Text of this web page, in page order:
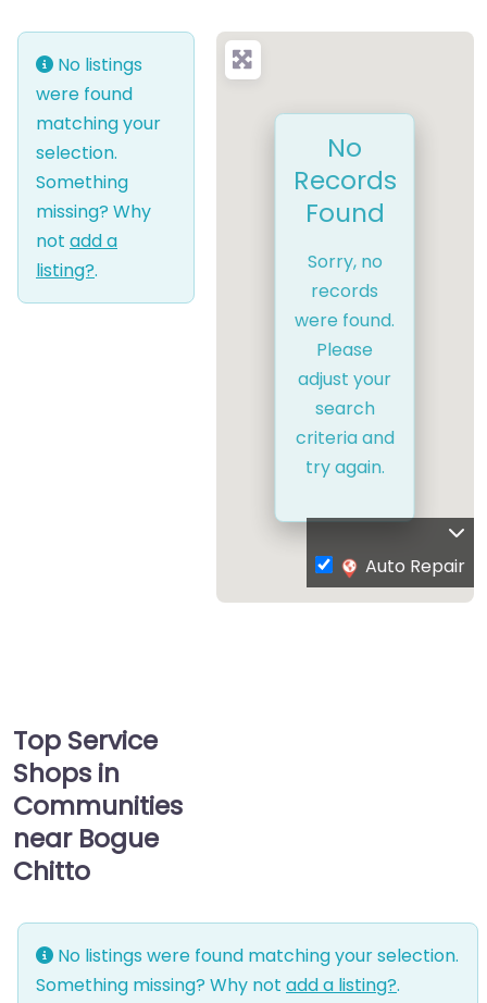
No listings
were found
matching your
selection.
Something
missing? Why
not add a
listing?.
No
Records
Found
Sorry, no
records
were found.
Please
adjust your
search
criteria and
try again.
Auto Repair
Top Service
Shops in
Communities
near Bogue
Chitto
No listings were found matching your selection.
Something missing? Why not add a listing?.